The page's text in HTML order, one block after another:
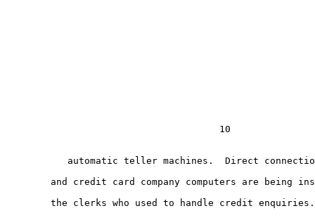
                                      10
automatic teller machines.  Direct
and credit card company computers are being
the clerks who used to handle credit